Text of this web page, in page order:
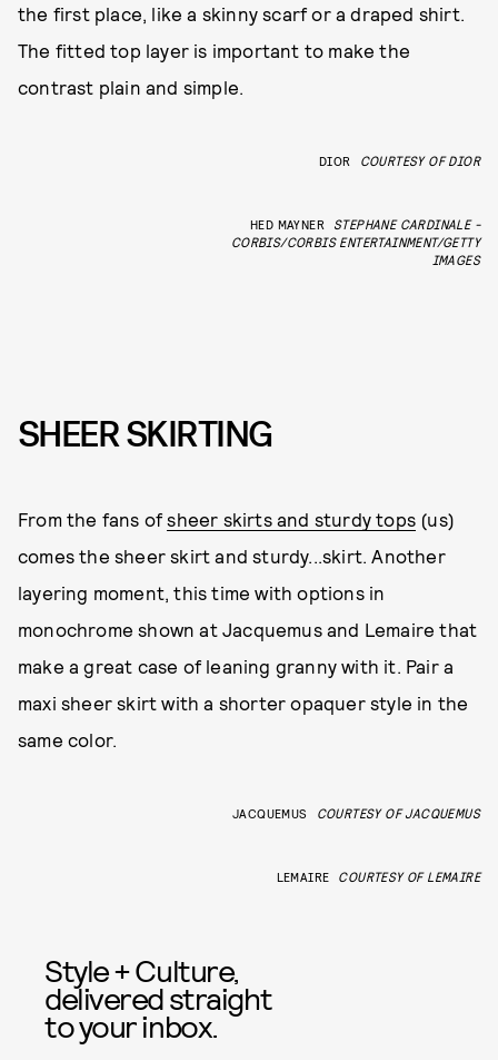
the first place, like a skinny scarf or a draped shirt.
The fitted top layer is important to make the
contrast plain and simple.
DIOR COURTESY OF DIOR
HED MAYNER
STEPHANE CARDINALE -
CORBIS/CORBIS ENTERTAINMENT/GETTY
IMAGES
SHEER SKIRTING
From the fans ofsheer skirts and sturdy tops (us)
comes the sheer skirt and sturdy...skirt. Another
layering moment, this time with options in
monochrome shown at Jacquemus and Lemaire that
make a great case of leaning granny with it. Pair a
maxi sheer skirt with a shorter opaquer style in the
same color.
JACQUEMUS COURTESY OF JACQUEMUS
LEMAIRE COURTESY OF LEMAIRE
Style + Culture,
delivered straight
to your inbox.